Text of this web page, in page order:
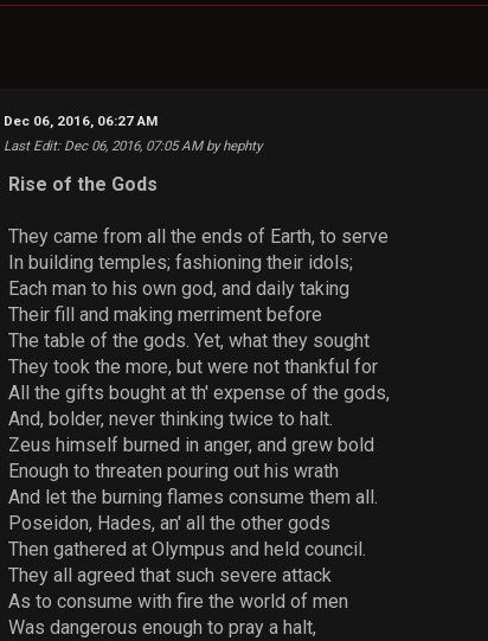
Dec 06, 2016, 06:27 AM
Last Edit: Dec 06, 2016, 07:05 AM by hephty
Rise of the Gods
They came from all the ends of Earth, to serve
In building temples; fashioning their idols;
Each man to his own god, and daily taking
Their fill and making merriment before
The table of the gods. Yet, what they sought
They took the more, but were not thankful for
All the gifts bought at th' expense of the gods,
And, bolder, never thinking twice to halt.
Zeus himself burned in anger, and grew bold
Enough to threaten pouring out his wrath
And let the burning flames consume them all.
Poseidon, Hades, an' all the other gods
Then gathered at Olympus and held council.
They all agreed that such severe attack
As to consume with fire the world of men
Was dangerous enough to pray a halt,